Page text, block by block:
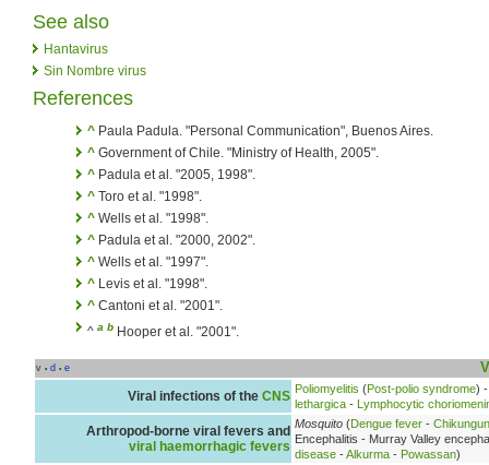
See also
Hantavirus
Sin Nombre virus
References
^ Paula Padula. "Personal Communication", Buenos Aires.
^ Government of Chile. "Ministry of Health, 2005".
^ Padula et al. "2005, 1998".
^ Toro et al. "1998".
^ Wells et al. "1998".
^ Padula et al. "2000, 2002".
^ Wells et al. "1997".
^ Levis et al. "1998".
^ Cantoni et al. "2001".
^ a b Hooper et al. "2001".
v • d • e
Viral infections of the CNS Poliomyelitis (Post-polio syndrome)
lethargica - Lymphocytic
Arthropod-borne viral fevers and
viral haemorrhagic fevers
Mosquito (Dengue fever -
Encephalitis - Murray Valley
disease -Alkurma - Powassan)